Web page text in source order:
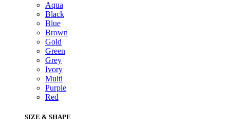
Aqua
Black
Blue
Brown
Gold
Green
Grey
Ivory
Multi
Purple
Red
SIZE & SHAPE